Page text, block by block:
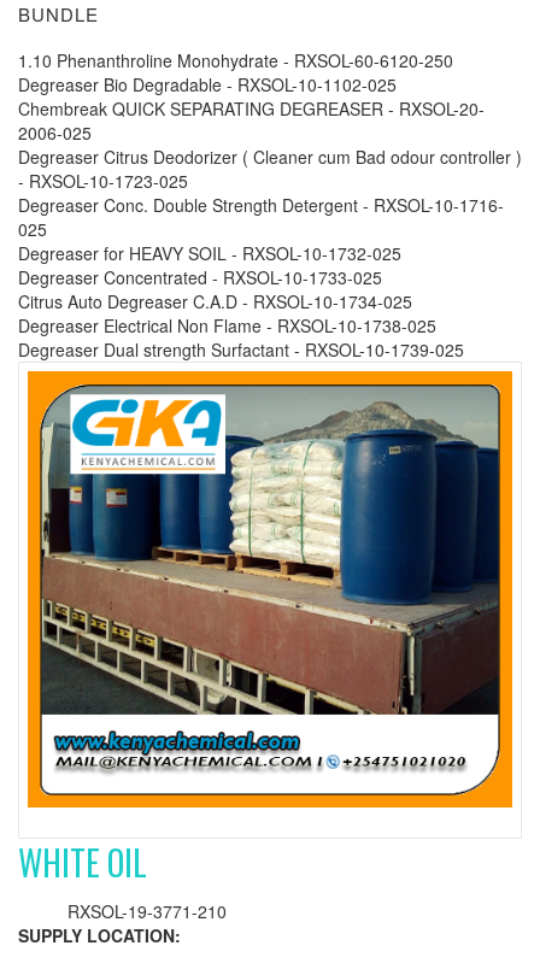
BUNDLE
1.10 Phenanthroline Monohydrate - RXSOL-60-6120-250
Degreaser Bio Degradable - RXSOL-10-1102-025
Chembreak QUICK SEPARATING DEGREASER - RXSOL-20-
2006-025
Degreaser Citrus Deodorizer ( Cleaner cum Bad odour controller )
- RXSOL-10-1723-025
Degreaser Conc. Double Strength Detergent - RXSOL-10-1716-
025
Degreaser for HEAVY SOIL - RXSOL-10-1732-025
Degreaser Concentrated - RXSOL-10-1733-025
Citrus Auto Degreaser C.A.D - RXSOL-10-1734-025
Degreaser Electrical Non Flame - RXSOL-10-1738-025
Degreaser Dual strength Surfactant - RXSOL-10-1739-025
WHITE OIL
RXSOL-19-3771-210
SUPPLY LOCATION: